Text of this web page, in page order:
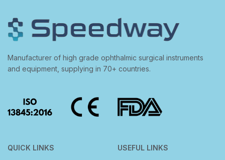
Manufacturer of high grade ophthalmic surgical instruments
and equipment, supplying in 70+ countries.
QUICK LINKS
USEFUL LINKS